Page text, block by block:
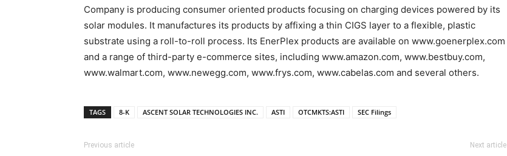
Company is producing consumer oriented products focusing on charging devices powered by its
solar modules. It manufactures its products by affixing a thin CIGS layer to a flexible, plastic
substrate using a roll-to-roll process. Its EnerPlex products are available on www.goenerplex.com
and a range of third-party e-commerce sites, including www.amazon.com, www.bestbuy.com,
www.walmart.com, www.newegg.com, www.frys.com, www.cabelas.com and several others.
TAGS 8-K ASCENT SOLAR TECHNOLOGIES INC. ASTI OTCMKTS:ASTI SEC Filings
Previous article Next article